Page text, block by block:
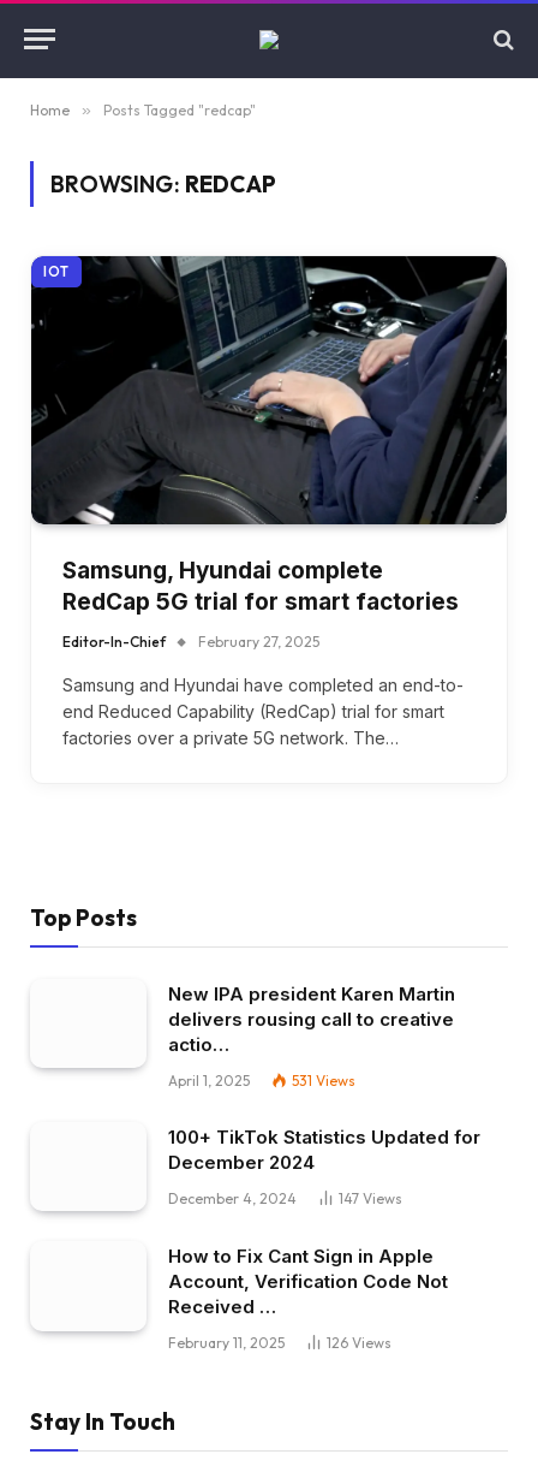
Home » Posts Tagged "redcap"
BROWSING: REDCAP
IOT
Samsung, Hyundai complete
RedCap 5G trial for smart factories
Editor-In-Chief February 27, 2025
Samsung and Hyundai have completed an end-to-
end Reduced Capability (RedCap) trial for smart
factories over a private 5G network. The…
Top Posts
New IPA president Karen Martin
delivers rousing call to creative
actio…
April 1, 2025 531 Views
100+ TikTok Statistics Updated for
December 2024
December 4, 2024 147 Views
How to Fix Cant Sign in Apple
Account, Verification Code Not
Received …
February 11, 2025 126 Views
Stay In Touch